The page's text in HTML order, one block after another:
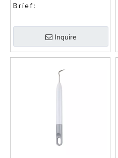
Brief:
Inquire